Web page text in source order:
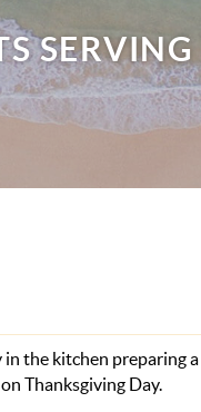
the kitchen preparing
Thanksgiving Day.